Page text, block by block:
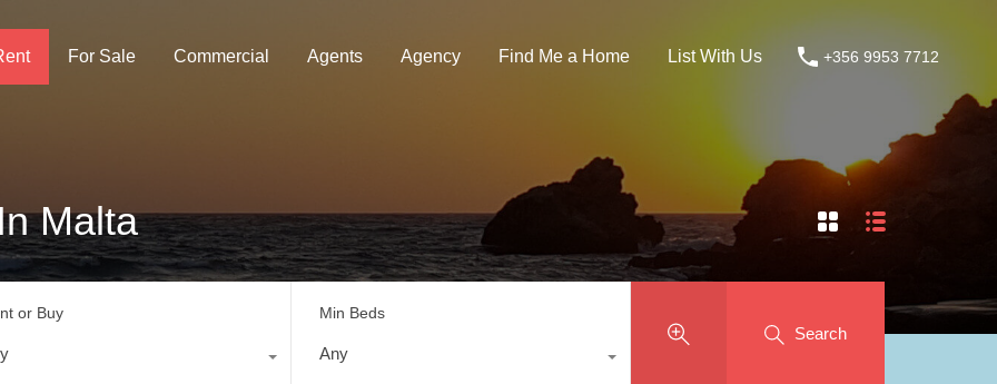
For Sale Commercial Agents Agency Find Me a Home List With Us +356 9953 7712
Malta
or Buy Min Beds
Any
Search